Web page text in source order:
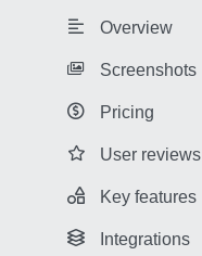
Overview
Screenshots
Pricing
User reviews
Key features
Integrations